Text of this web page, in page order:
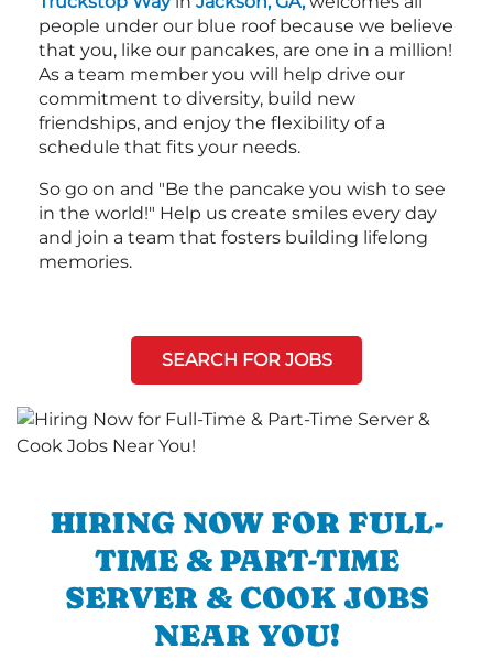
people under our blue roof because we believe
that you, like our pancakes, are one in a million!
As a team member you will help drive our
commitment to diversity, build new
friendships, and enjoy the flexibility of a
schedule that fits your needs.
So go on and "Be the pancake you wish to see
in the world!" Help us create smiles every day
and join a team that fosters building lifelong
memories.
SEARCH FOR JOBS
HIRING NOW FOR FULL-
TIME & PART-TIME
SERVER & COOK JOBS
NEAR YOU!